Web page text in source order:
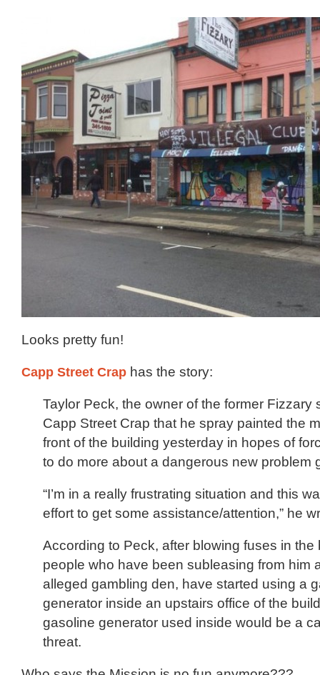
Looks pretty fun!
Capp Street Crap has the story:
Taylor Peck, the owner of the former Fizzary
Capp Street Crap that he spray painted the
front of the building yesterday in hopes of
to do more about a dangerous new problem
“I’m in a really frustrating situation and this
effort to get some assistance/attention,” he
According to Peck, after blowing fuses in the
people who have been subleasing from him
alleged gambling den, have started using a
generator inside an upstairs office of the
gasoline generator used inside would be a
threat.